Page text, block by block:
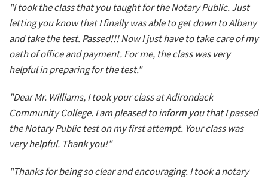
"I took the class that you taught for the Notary Public. Just
letting you know that I finally was able to get down to Albany
and take the test. Passed!!! Now I just have to take care of my
oath of office and payment. For me, the class was very
helpful in preparing for the test."
"Dear Mr. Williams, I took your class at Adirondack
Community College. I am pleased to inform you that I passed
the Notary Public test on my first attempt. Your class was
very helpful. Thank you!"
"Thanks for being so clear and encouraging. I took a notary